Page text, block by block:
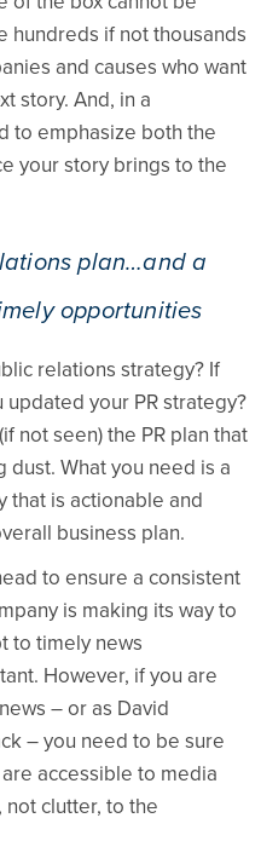
hundreds if not thousands
and causes who want
story. And, in a
to emphasize both the
your story brings to the
plan…and a
opportunities
relations strategy? If
your PR strategy?
not seen) the PR plan that
What you need is a
that is actionable and
business plan.
to ensure a consistent
is making its way to
to timely news
However, if you are
– or as David
– you need to be sure
accessible to media
not clutter, to the